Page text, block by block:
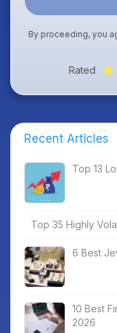
By proceeding, you
Rated
Recent Articles
Top 13
Top 35 Highly
6 Best
10 Best
2026